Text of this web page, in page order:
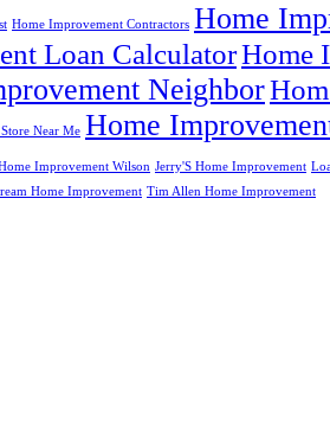
Home Improvement Contractors Home
Loan CalculatorHome
Neighbor
Near Me Home
Improvement Wilson Jerry'S Home Improvement
Home Improvement Tim Allen Home Improvement